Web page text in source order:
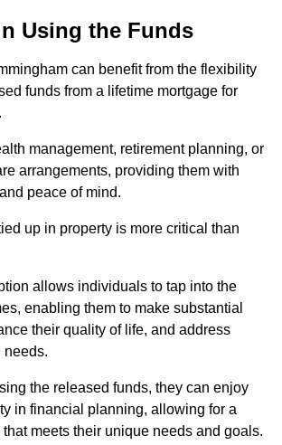
Using the Funds
can benefit from the flexibility
funds from a lifetime mortgage for
management, retirement planning, or
arrangements, providing them with
peace of mind.
up in property is more critical than
allows individuals to tap into the
enabling them to make substantial
their quality of life, and address
needs.
the released funds, they can enjoy
in financial planning, allowing for a
meets their unique needs and goals.